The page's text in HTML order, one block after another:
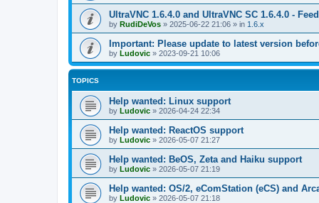
UltraVNC 1.6.4.0 and UltraVNC SC 1.6.4.0 -
by RudiDeVos » 2025-06-22 21:06 » in 1.6.x
Important: Please update to latest version
by Ludovic » 2023-09-21 10:06
TOPICS
Help wanted: Linux support
by Ludovic » 2026-04-24 22:34
Help wanted: ReactOS support
by Ludovic » 2026-05-07 21:27
Help wanted: BeOS, Zeta and Haiku support
by Ludovic » 2026-05-07 21:19
Help wanted: OS/2, eComStation (eCS) and
by Ludovic » 2026-05-07 21:18